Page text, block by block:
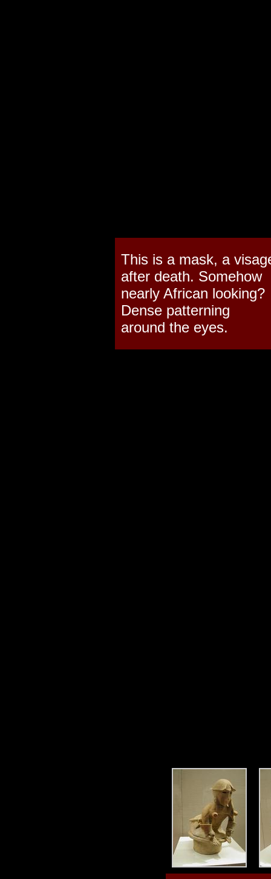
This is a mask, a
after death. Somehow
nearly African looking?
Dense patterning
around the eyes.